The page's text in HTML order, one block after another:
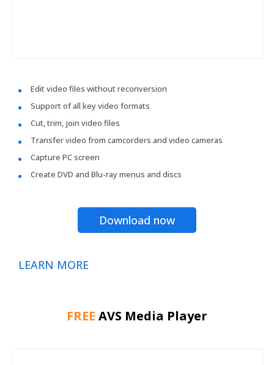
Edit video files without reconversion
Support of all key video formats
Cut, trim, join video files
Transfer video from camcorders and video cameras
Capture PC screen
Create DVD and Blu-ray menus and discs
Download now
LEARN MORE
FREE AVS Media Player